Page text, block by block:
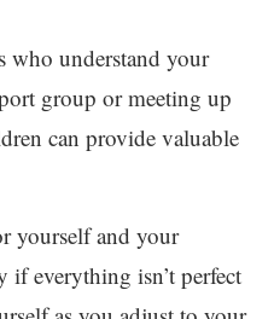
who understand your
group or meeting up
can provide valuable
yourself and your
if everything isn’t perfect